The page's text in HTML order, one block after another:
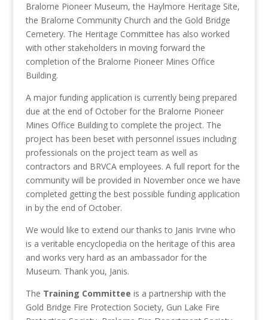
Bralorne Pioneer Museum, the Haylmore Heritage Site,
the Bralorne Community Church and the Gold Bridge
Cemetery. The Heritage Committee has also worked
with other stakeholders in moving forward the
completion of the Bralorne Pioneer Mines Office
Building.
A major funding application is currently being prepared
due at the end of October for the Bralorne Pioneer
Mines Office Building to complete the project. The
project has been beset with personnel issues including
professionals on the project team as well as
contractors and BRVCA employees. A full report for the
community will be provided in November once we have
completed getting the best possible funding application
in by the end of October.
We would like to extend our thanks to Janis Irvine who
is a veritable encyclopedia on the heritage of this area
and works very hard as an ambassador for the
Museum. Thank you, Janis.
The Training Committee is a partnership with the
Gold Bridge Fire Protection Society, Gun Lake Fire